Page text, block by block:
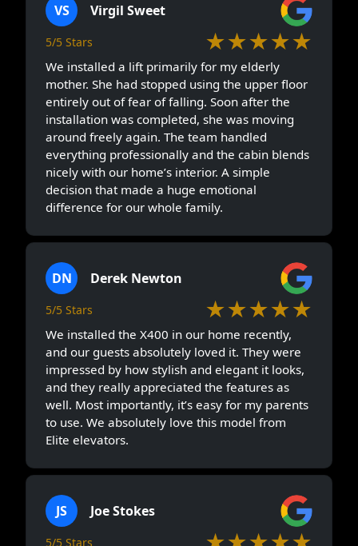
VS Virgil Sweet
5/5 Stars ★★★★★
We installed a lift primarily for my elderly
mother. She had stopped using the upper floor
entirely out of fear of falling. Soon after the
installation was completed, she was moving
around freely again. The team handled
everything professionally and the cabin blends
nicely with our home’s interior. A simple
decision that made a huge emotional
difference for our whole family.
DN Derek Newton
5/5 Stars ★★★★★
We installed the X400 in our home recently,
and our guests absolutely loved it. They were
impressed by how stylish and elegant it looks,
and they really appreciated the features as
well. Most importantly, it’s easy for my parents
to use. We absolutely love this model from
Elite elevators.
JS Joe Stokes
5/5 Stars